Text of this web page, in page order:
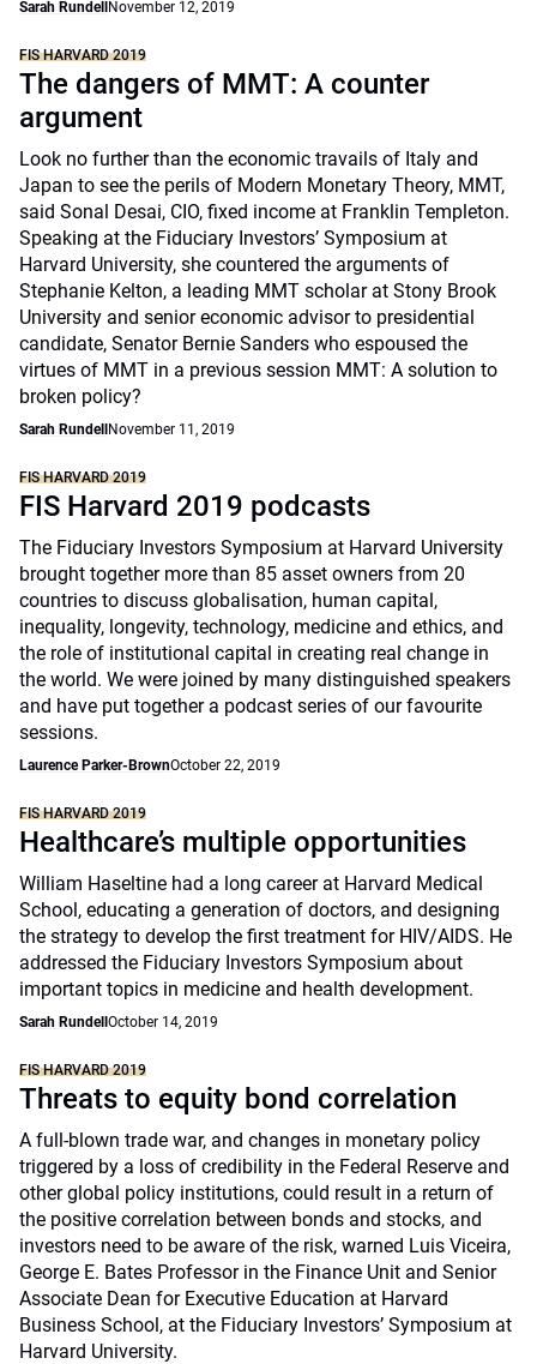
Sarah Rundell November 12, 2019
FIS HARVARD 2019
The dangers of MMT: A counter
argument
Look no further than the economic travails of Italy and
Japan to see the perils of Modern Monetary Theory, MMT,
said Sonal Desai, CIO, fixed income at Franklin Templeton.
Speaking at the Fiduciary Investors’ Symposium at
Harvard University, she countered the arguments of
Stephanie Kelton, a leading MMT scholar at Stony Brook
University and senior economic advisor to presidential
candidate, Senator Bernie Sanders who espoused the
virtues of MMT in a previous session MMT: A solution to
broken policy?
Sarah Rundell November 11, 2019
FIS HARVARD 2019
FIS Harvard 2019 podcasts
The Fiduciary Investors Symposium at Harvard University
brought together more than 85 asset owners from 20
countries to discuss globalisation, human capital,
inequality, longevity, technology, medicine and ethics, and
the role of institutional capital in creating real change in
the world. We were joined by many distinguished speakers
and have put together a podcast series of our favourite
sessions.
Laurence Parker-BrownOctober 22, 2019
FIS HARVARD 2019
Healthcare’s multiple opportunities
William Haseltine had a long career at Harvard Medical
School, educating a generation of doctors, and designing
the strategy to develop the first treatment for HIV/AIDS. He
addressed the Fiduciary Investors Symposium about
important topics in medicine and health development.
Sarah Rundell October 14, 2019
FIS HARVARD 2019
Threats to equity bond correlation
A full-blown trade war, and changes in monetary policy
triggered by a loss of credibility in the Federal Reserve and
other global policy institutions, could result in a return of
the positive correlation between bonds and stocks, and
investors need to be aware of the risk, warned Luis Viceira,
George E. Bates Professor in the Finance Unit and Senior
Associate Dean for Executive Education at Harvard
Business School, at the Fiduciary Investors’ Symposium at
Harvard University.